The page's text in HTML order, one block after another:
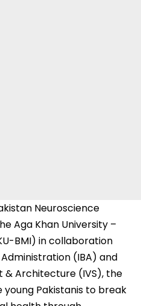
Neuroscience
Aga Khan University –
BMI) in collaboration
(IBA) and
& Architecture (IVS), the
Pakistanis to break